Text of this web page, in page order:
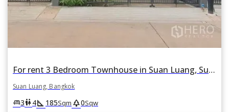
For rent 3 Bedroom Townhouse in Suan Luang, Suan Luang, Bangkok
Suan Luang, Bangkok
king_bed3wc4square_foot 185Sqm park0Sqw